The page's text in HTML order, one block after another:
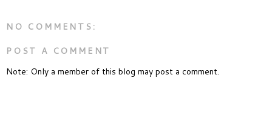
NO COMMENTS:
POST A COMMENT
Note: Only a member of this blog may post a comment.